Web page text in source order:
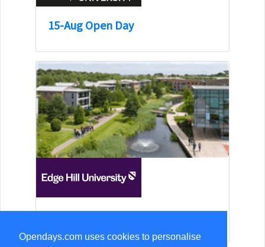
Opendays.com uses cookies to personalise
15-Aug Open Day
15-Aug Open Day